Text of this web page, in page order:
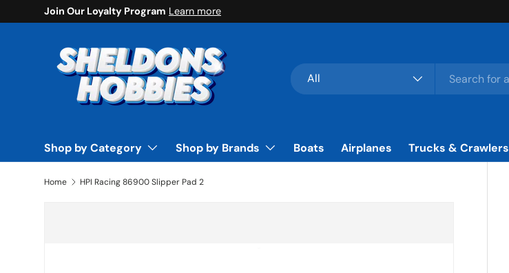
Skip to content
Join Our Loyalty Program Learn more
Search
Product type
All
Shop by Category Shop by Brands Boats Airplanes Trucks & Crawlers
Home HPI Racing 86900 Slipper Pad 2